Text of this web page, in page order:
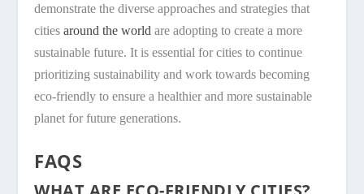
demonstrate the diverse approaches and strategies that
citiesaround the world are adopting to create a more
sustainable future. It is essential for cities to continue
prioritizing sustainability and work towards becoming
eco-friendly to ensure a healthier and more sustainable
planet for future generations.
FAQS